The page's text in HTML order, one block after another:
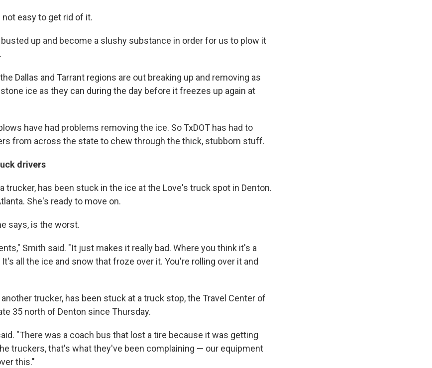
easy to get rid of it.
up and become a slushy substance in order for us to plow it
Dallas and Tarrant regions are out breaking up and removing as
ice as they can during the day before it freezes up again at
have had problems removing the ice. So TxDOT has had to
from across the state to chew through the thick, stubborn stuff.
drivers
trucker, has been stuck in the ice at the Love's truck spot in Denton.
She's ready to move on.
says, is the worst.
Smith said. "It just makes it really bad. Where you think it's a
all the ice and snow that froze over it. You're rolling over it and
another trucker, has been stuck at a truck stop, the Travel Center of
35 north of Denton since Thursday.
"There was a coach bus that lost a tire because it was getting
truckers, that's what they've been complaining — our equipment
this."